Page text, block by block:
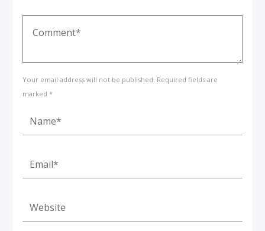
Your email address will not be published. Required fields are
marked *